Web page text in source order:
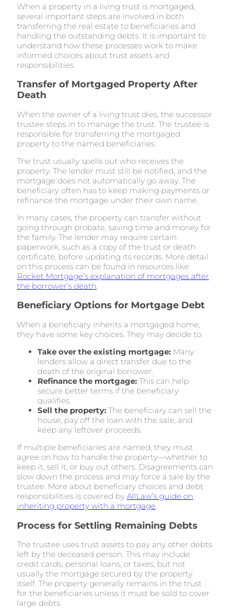
When a property in a living trust is mortgaged,
several important steps are involved in both
transferring the real estate to beneficiaries and
handling the outstanding debts. It is important to
understand how these processes work to make
informed choices about trust assets and
responsibilities.
Transfer of Mortgaged Property After
Death
When the owner of a living trust dies, the successor
trustee steps in to manage the trust. The trustee is
responsible for transferring the mortgaged
property to the named beneficiaries.
The trust usually spells out who receives the
property. The lender must still be notified, and the
mortgage does not automatically go away. The
beneficiary often has to keep making payments or
refinance the mortgage under their own name.
In many cases, the property can transfer without
going through probate, saving time and money for
the family. The lender may require certain
paperwork, such as a copy of the trust or death
certificate, before updating its records. More detail
on this process can be found in resources like
Rocket Mortgage’s explanation of mortgages after
the borrower’s death.
Beneficiary Options for Mortgage Debt
When a beneficiary inherits a mortgaged home,
they have some key choices. They may decide to:
Take over the existing mortgage: Many
lenders allow a direct transfer due to the
death of the original borrower.
Refinance the mortgage: This can help
secure better terms if the beneficiary
qualifies.
Sell the property: The beneficiary can sell the
house, pay off the loan with the sale, and
keep any leftover proceeds.
If multiple beneficiaries are named, they must
agree on how to handle the property—whether to
keep it, sell it, or buy out others. Disagreements can
slow down the process and may force a sale by the
trustee. More about beneficiary choices and debt
responsibilities is covered by AllLaw’s guide on
inheriting property with a mortgage.
Process for Settling Remaining Debts
The trustee uses trust assets to pay any other debts
left by the deceased person. This may include
credit cards, personal loans, or taxes, but not
usually the mortgage secured by the property
itself. The property generally remains in the trust
for the beneficiaries unless it must be sold to cover
large debts.